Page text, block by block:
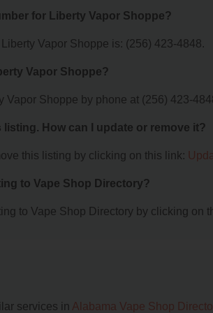
for Liberty Vapor Shoppe?
Vapor Shoppe is: (256) 423-4848.
Vapor Shoppe?
Vapor Shoppe by phone at (256) 423-
listing. How can I update or remove it?
this listing by clicking on this link:
to Vape Shop Directory?
to Vape Shop Directory by clicking on
services in Alabama Vape Shop